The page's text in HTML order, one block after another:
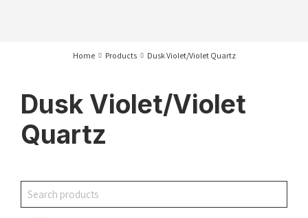
Home Products Dusk Violet/Violet Quartz
Dusk Violet/Violet
Quartz
Search